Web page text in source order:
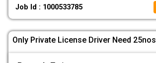
Job Id : 1000533785
Only Private License Driver Need 25nos